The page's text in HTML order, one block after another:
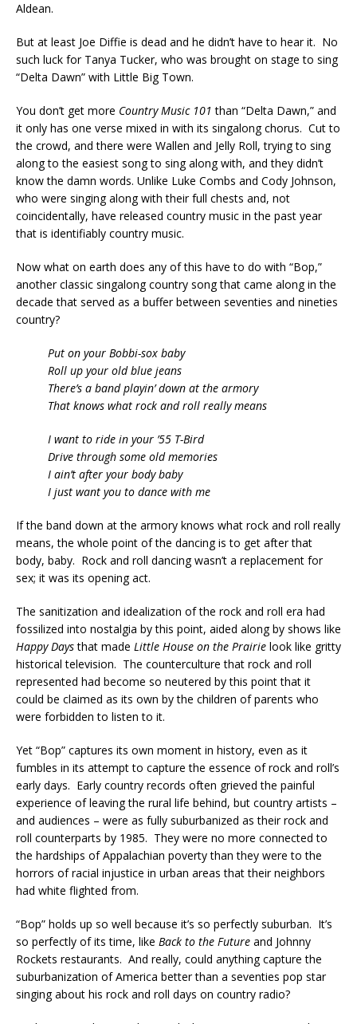
Aldean.
But at least Joe Diffie is dead and he didn’t have to hear it. No
such luck for Tanya Tucker, who was brought on stage to sing
“Delta Dawn” with Little Big Town.
You don’t get more Country Music 101 than “Delta Dawn,” and
it only has one verse mixed in with its singalong chorus. Cut to
the crowd, and there were Wallen and Jelly Roll, trying to sing
along to the easiest song to sing along with, and they didn’t
know the damn words. Unlike Luke Combs and Cody Johnson,
who were singing along with their full chests and, not
coincidentally, have released country music in the past year
that is identifiably country music.
Now what on earth does any of this have to do with “Bop,”
another classic singalong country song that came along in the
decade that served as a buffer between seventies and nineties
country?
Put on your Bobbi-sox baby
Roll up your old blue jeans
There’s a band playin’ down at the armory
That knows what rock and roll really means
I want to ride in your ’55 T-Bird
Drive through some old memories
I ain’t after your body baby
I just want you to dance with me
If the band down at the armory knows what rock and roll really
means, the whole point of the dancing is to get after that
body, baby. Rock and roll dancing wasn’t a replacement for
sex; it was its opening act.
The sanitization and idealization of the rock and roll era had
fossilized into nostalgia by this point, aided along by shows like
Happy Daysthat made Little House on the Prairie look like gritty
historical television. The counterculture that rock and roll
represented had become so neutered by this point that it
could be claimed as its own by the children of parents who
were forbidden to listen to it.
Yet “Bop” captures its own moment in history, even as it
fumbles in its attempt to capture the essence of rock and roll’s
early days. Early country records often grieved the painful
experience of leaving the rural life behind, but country artists –
and audiences – were as fully suburbanized as their rock and
roll counterparts by 1985. They were no more connected to
the hardships of Appalachian poverty than they were to the
horrors of racial injustice in urban areas that their neighbors
had white flighted from.
“Bop” holds up so well because it’s so perfectly suburban. It’s
so perfectly of its time, like Back to the Future and Johnny
Rockets restaurants. And really, could anything capture the
suburbanization of America better than a seventies pop star
singing about his rock and roll days on country radio?